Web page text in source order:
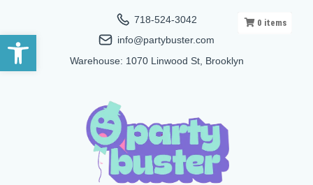
Open toolbar
718-524-3042
info@partybuster.com
Warehouse: 1070 Linwood St, Brooklyn
0 items